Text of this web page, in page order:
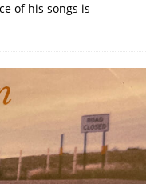
of his songs is